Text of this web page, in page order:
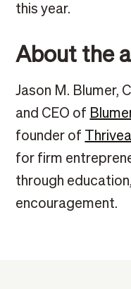
this year.
About the
Jason M. Blumer,
and CEO of
founder of
Thriveal
for firm
through
encouragement.